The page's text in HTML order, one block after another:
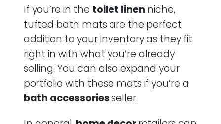
If you’re in the toilet linen niche,
tufted bath mats are the perfect
addition to your inventory as they fit
right in with what you’re already
selling. You can also expand your
portfolio with these mats if you’re a
bath accessoriesseller.